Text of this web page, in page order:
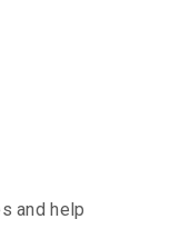
and help